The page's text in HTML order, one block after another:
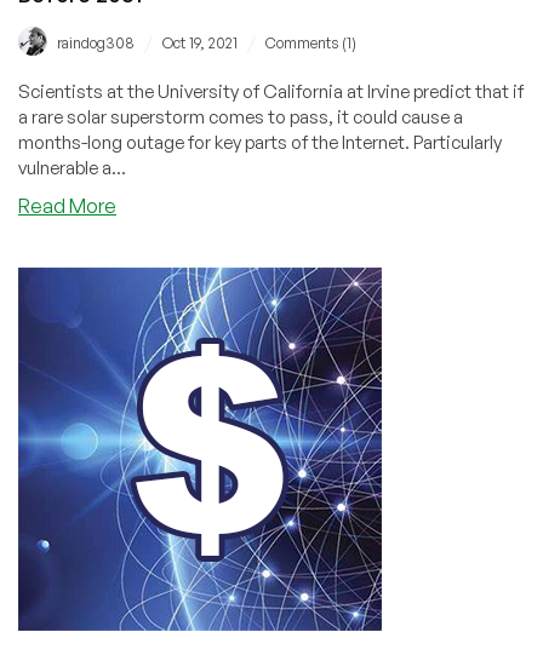
raindog308 Oct 19, 2021 Comments (1)
Scientists at the University of California at Irvine predict that if
a rare solar superstorm comes to pass, it could cause a
months-long outage for key parts of the Internet. Particularly
vulnerable a...
Read More
Chance
an
“Internet
Apocalypse”
Before
2031